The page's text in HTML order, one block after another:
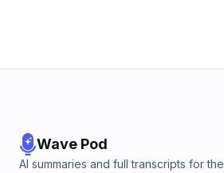
Wave Pod
AI summaries and full transcripts for the